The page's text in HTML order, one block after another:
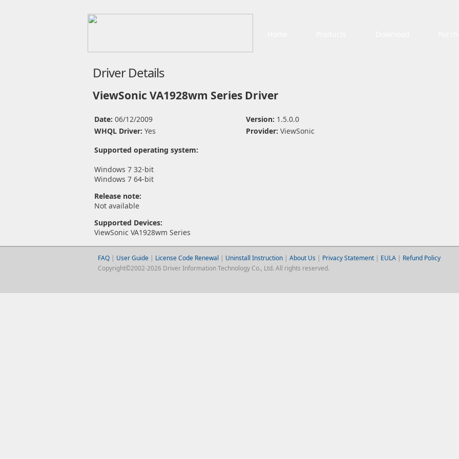
Driver Details
ViewSonic VA1928wm Series Driver
Date: 06/12/2009 Version: 1.5.0.0
WHQL Driver: Yes Provider: ViewSonic
Supported operating system:
Windows 7 32-bit
Windows 7 64-bit
Release note:
Not available
Supported Devices:
ViewSonic VA1928wm Series
FAQ| User Guide | License Code Renewal | Uninstall Instruction| About Us | Privacy Statement| EULA| Refund Policy
Copyright©2002-2026 Driver Information Technology Co., Ltd. All rights reserved.